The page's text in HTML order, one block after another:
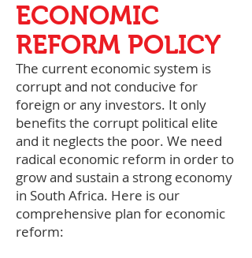
ECONOMIC
REFORM POLICY
The current economic system is
corrupt and not conducive for
foreign or any investors. It only
benefits the corrupt political elite
and it neglects the poor. We need
radical economic reform in order to
grow and sustain a strong economy
in South Africa. Here is our
comprehensive plan for economic
reform: